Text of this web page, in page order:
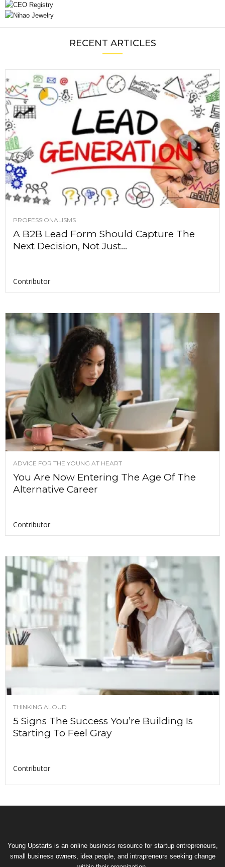
RECENT ARTICLES
PROFESSIONALISMS
A B2B Lead Form Should Capture The
Next Decision, Not Just...
Contributor
ADVICE FOR THE YOUNG AT HEART
You Are Now Entering The Age Of The
Alternative Career
Contributor
THINKING ALOUD
5 Signs The Success You’re Building Is
Starting To Feel Gray
Contributor
Young Upstarts is an online business resource for startup entrepreneurs,
small business owners, idea people, and intrapreneurs seeking change